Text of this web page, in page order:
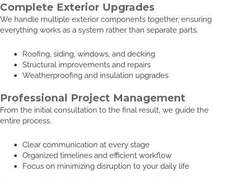
Complete Exterior Upgrades
We handle multiple exterior components together, ensuring
everything works as a system rather than separate parts.
Roofing, siding, windows, and decking
Structural improvements and repairs
Weatherproofing and insulation upgrades
Professional Project Management
From the initial consultation to the final result, we guide the
entire process.
Clear communication at every stage
Organized timelines and efficient workflow
Focus on minimizing disruption to your daily life